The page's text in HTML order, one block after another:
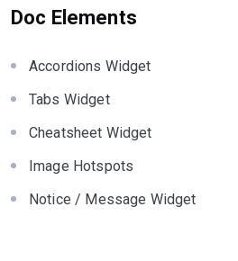
Doc Elements
Accordions Widget
Tabs Widget
Cheatsheet Widget
Image Hotspots
Notice / Message Widget